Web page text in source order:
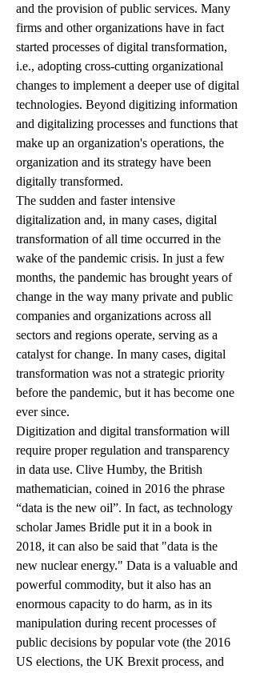
and the provision of public services. Many
firms and other organizations have in fact
started processes of digital transformation,
i.e., adopting cross-cutting organizational
changes to implement a deeper use of digital
technologies. Beyond digitizing information
and digitalizing processes and functions that
make up an organization's operations, the
organization and its strategy have been
digitally transformed.
The sudden and faster intensive
digitalization and, in many cases, digital
transformation of all time occurred in the
wake of the pandemic crisis. In just a few
months, the pandemic has brought years of
change in the way many private and public
companies and organizations across all
sectors and regions operate, serving as a
catalyst for change. In many cases, digital
transformation was not a strategic priority
before the pandemic, but it has become one
ever since.
Digitization and digital transformation will
require proper regulation and transparency
in data use. Clive Humby, the British
mathematician, coined in 2016 the phrase
“data is the new oil”. In fact, as technology
scholar James Bridle put it in a book in
2018, it can also be said that "data is the
new nuclear energy." Data is a valuable and
powerful commodity, but it also has an
enormous capacity to do harm, as in its
manipulation during recent processes of
public decisions by popular vote (the 2016
US elections, the UK Brexit process, and